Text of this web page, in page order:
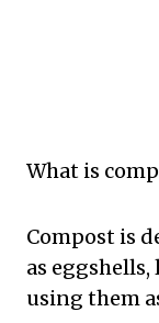
What is
Compost is
as
using them